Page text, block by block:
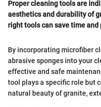
Proper cleaning tools are
aesthetics and durability of
right tools can save time
By incorporating microfiber
abrasive sponges into your
effective and safe
tool plays a specific role but
natural beauty of granite,